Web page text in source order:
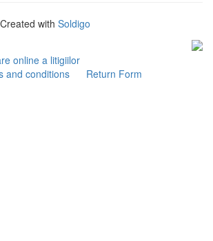
with Soldigo
and conditions Return Form